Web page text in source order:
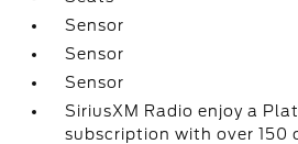
Sensor
Sensor
Sensor
SiriusXM Radio enjoy a
subscription with over 150